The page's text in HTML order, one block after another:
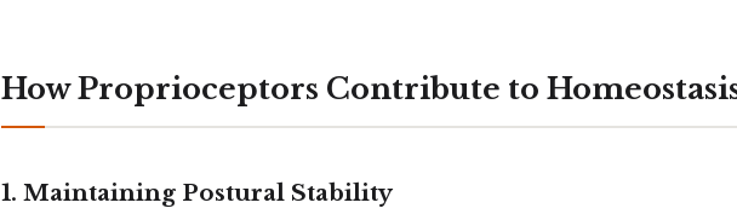
How Proprioceptors Contribute to
1. Maintaining Postural Stability